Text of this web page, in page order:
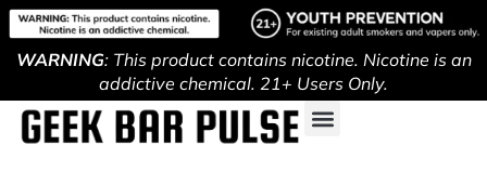
WARNING: This product contains nicotine. Nicotine is an
addictive chemical. 21+ Users Only.